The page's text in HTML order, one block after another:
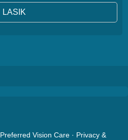
LASIK
Preferred Vision Care· Privacy &